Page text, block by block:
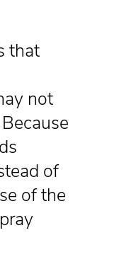
that
not
of
of the